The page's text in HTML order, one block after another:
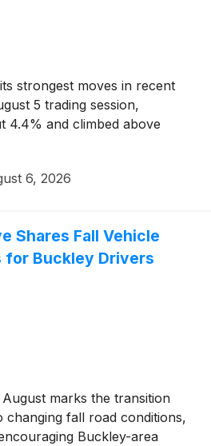
strongest moves in recent
5 trading session,
4.4% and climbed above
6, 2026
Shares Fall Vehicle
for Buckley Drivers
marks the transition
fall road conditions,
Buckley-area